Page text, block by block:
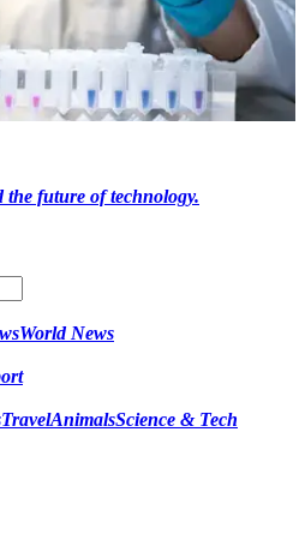
the future of technology.
World News
TravelAnimalsScience & Tech